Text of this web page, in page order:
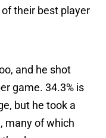
their best player
and he shot
game. 34.3% is
but he took a
many of which